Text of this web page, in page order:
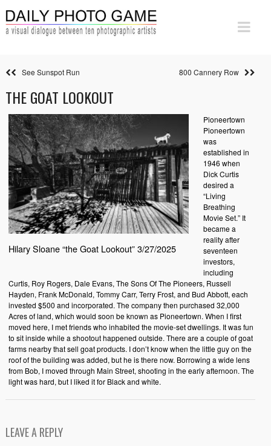
See Sunspot Run 800 Cannery Row
THE GOAT LOOKOUT
Hilary Sloane “the Goat Lookout” 3/27/2025
Pioneertown
Pioneertown
was
established in
1946 when
Dick Curtis
desired a
“Living
Breathing
Movie Set.” It
became a
reality after
seventeen
investors,
including
Curtis, Roy Rogers, Dale Evans, The Sons Of The Pioneers, Russell
Hayden, Frank McDonald, Tommy Carr, Terry Frost, and Bud Abbott, each
invested $500 and incorporated. The company then purchased 32,000
Acres of land, which would soon be known as Pioneertown. When I first
moved here, I met friends who inhabited the movie-set dwellings. It was fun
to sit inside while a shootout happened outside. There are a couple of goat
farms nearby that sell goat products. I don’t know when the little guy on the
roof of the building was added, but he is there now. Borrowing a wide lens
from Bob, I moved through Main Street, shooting in the early afternoon. The
light was hard, but I liked it for Black and white.
LEAVE A REPLY